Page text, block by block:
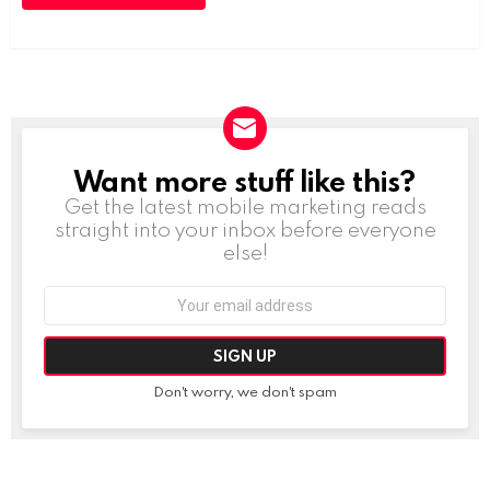
NEWSLETTER
Want more stuff like this?
Get the latest mobile marketing reads
straight into your inbox before everyone
else!
Don't worry, we don't spam